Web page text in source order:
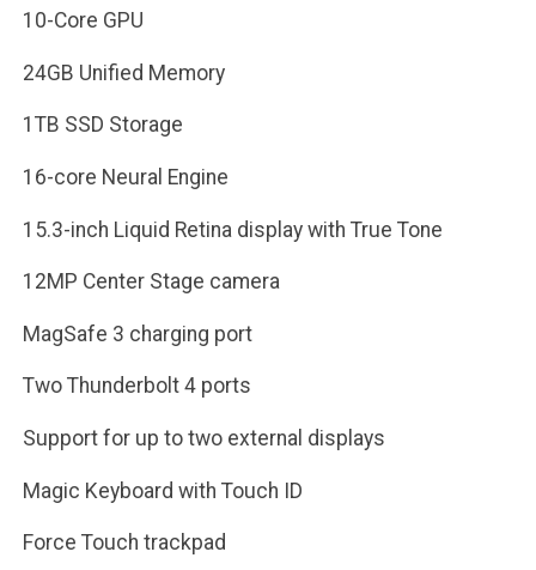
10-Core GPU
24GB Unified Memory
1TB SSD Storage
16-core Neural Engine
15.3-inch Liquid Retina display with True Tone
12MP Center Stage camera
MagSafe 3 charging port
Two Thunderbolt 4 ports
Support for up to two external displays
Magic Keyboard with Touch ID
Force Touch trackpad